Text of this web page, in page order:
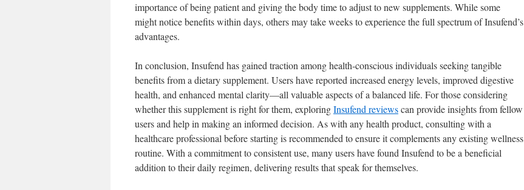
importance of being patient and giving the body time to adjust to new supplements. While some
might notice benefits within days, others may take weeks to experience the full spectrum of Insufend’s
advantages.
In conclusion, Insufend has gained traction among health-conscious individuals seeking tangible
benefits from a dietary supplement. Users have reported increased energy levels, improved digestive
health, and enhanced mental clarity—all valuable aspects of a balanced life. For those considering
whether this supplement is right for them, exploringInsufend reviewscan provide insights from fellow
users and help in making an informed decision. As with any health product, consulting with a
healthcare professional before starting is recommended to ensure it complements any existing wellness
routine. With a commitment to consistent use, many users have found Insufend to be a beneficial
addition to their daily regimen, delivering results that speak for themselves.